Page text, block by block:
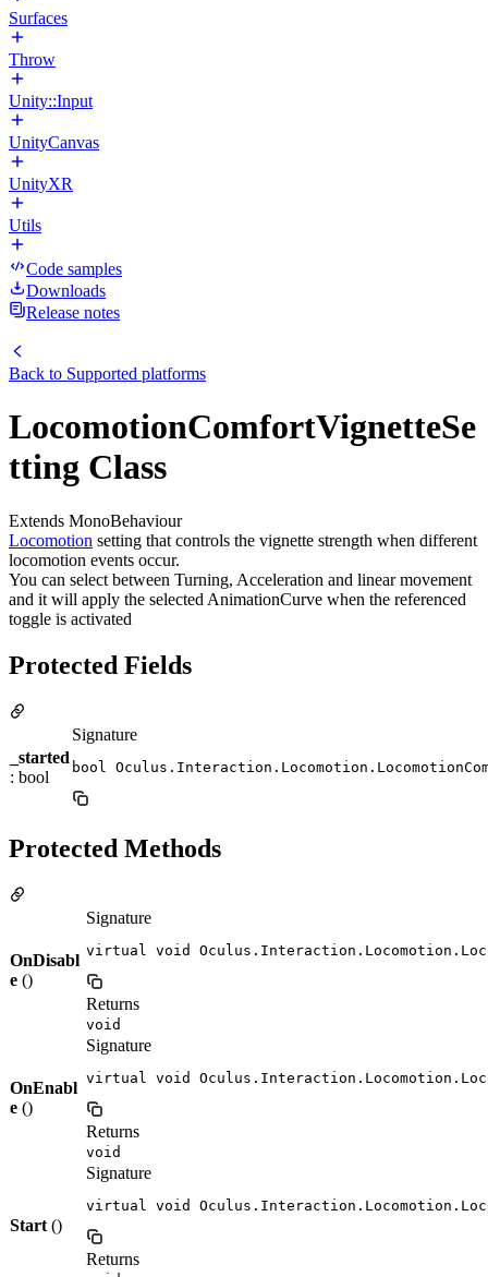
Surfaces
Throw
Unity::Input
UnityCanvas
UnityXR
Utils
Code samples
Downloads
Release notes
Back to Supported platforms
LocomotionComfortVignetteSe
tting Class
Extends MonoBehaviour
Locomotion setting that controls the vignette strength when different
locomotion events occur.
You can select between Turning, Acceleration and linear movement
and it will apply the selected AnimationCurve when the referenced
toggle is activated
Protected Fields
_started
: bool
Signature
bool
Protected Methods
OnDisabl
e ()
Signature
virtual void
Returns
void
OnEnabl
e ()
Signature
virtual void
Returns
void
Start ()
Signature
virtual void
Returns